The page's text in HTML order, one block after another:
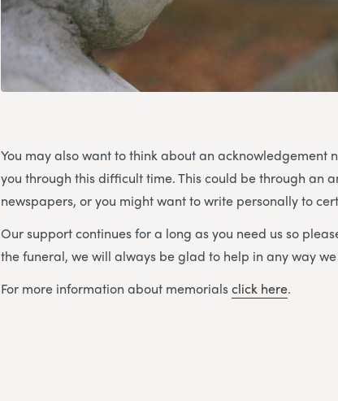
You may also want to think about an acknowledgement
you through this difficult time. This could be through an
newspapers, or you might want to write personally to
Our support continues for a long as you need us so
the funeral, we will always be glad to help in any way
For more information about memorialsclick here.